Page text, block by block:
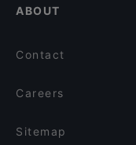
ABOUT
Contact
Careers
Sitemap